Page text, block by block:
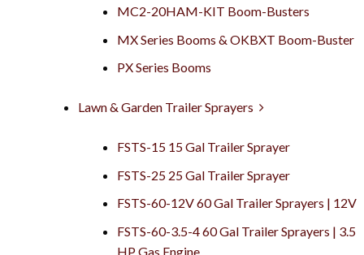
MC2-20HAM-KIT Boom-Busters
MX Series Booms & OKBXT Boom-Buster
PX Series Booms
Lawn & Garden Trailer Sprayers
FSTS-15 15 Gal Trailer Sprayer
FSTS-25 25 Gal Trailer Sprayer
FSTS-60-12V 60 Gal Trailer Sprayers | 12V
FSTS-60-3.5-4 60 Gal Trailer Sprayers | 3.5
HP Gas Engine